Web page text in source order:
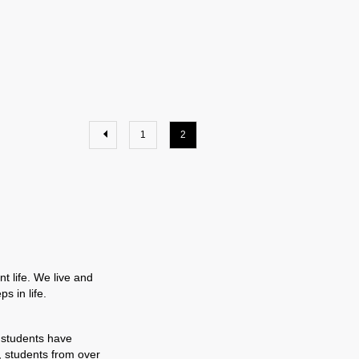
1 2
life. We live and
in life.
have
students from over